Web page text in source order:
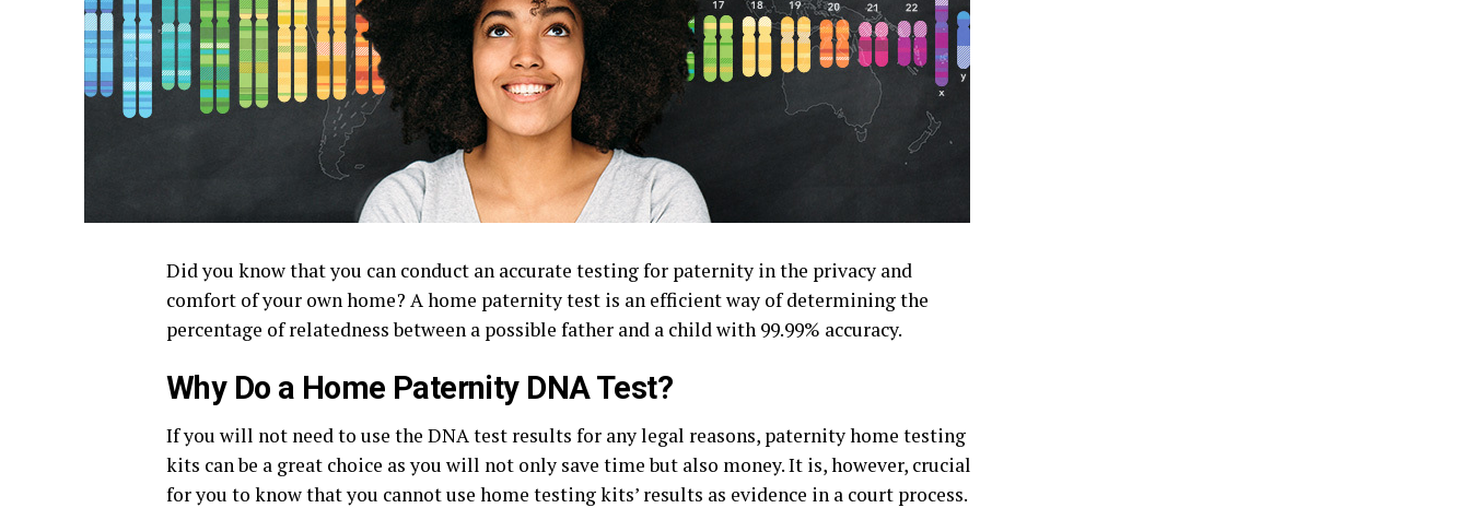
Did you know that you can conduct an accurate testing for paternity in the privacy and
comfort of your own home? A home paternity test is an efficient way of determining the
percentage of relatedness between a possible father and a child with 99.99% accuracy.
Why Do a Home Paternity DNA Test?
If you will not need to use the DNA test results for any legal reasons, paternity home testing
kits can be a great choice as you will not only save time but also money. It is, however, crucial
for you to know that you cannot use home testing kits’ results as evidence in a court process.